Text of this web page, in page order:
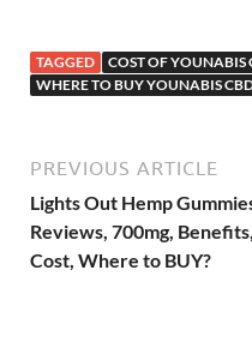
TAGGED
COST OF YOUNABIS
WHERE TO BUY YOUNABIS
PREVIOUS ARTICLE
Lights Out Hemp
Reviews, 700mg, Benefits,
Cost, Where to BUY?